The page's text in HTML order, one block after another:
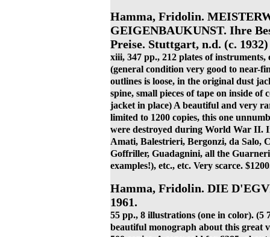
Hamma, Fridolin.
GEIGENBAUKUNST. Ihre
Preise. Stuttgart, n.d. (c.
xiii, 347 pp., 212 plates of
(general condition very good to near-
outlines is loose, in the original dust
spine, small pieces of tape on inside of
jacket in place) A beautiful and very
limited to 1200 copies, this one
were destroyed during World War II.
Amati, Balestrieri, Bergonzi, da Salo,
Goffriller, Guadagnini, all the
examples!), etc., etc. Very scarce.
Hamma, Fridolin. DIE
1961.
55 pp., 8 illustrations (one in color). (5
beautiful monograph about this great